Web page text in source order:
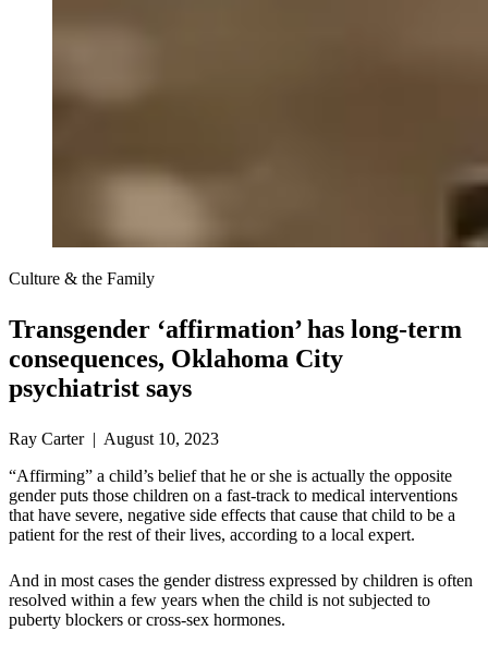
Culture & the Family
Transgender ‘affirmation’ has long-term
consequences, Oklahoma City
psychiatrist says
Ray Carter | August 10, 2023
“Affirming” a child’s belief that he or she is actually the opposite
gender puts those children on a fast-track to medical interventions
that have severe, negative side effects that cause that child to be a
patient for the rest of their lives, according to a local expert.
And in most cases the gender distress expressed by children is often
resolved within a few years when the child is not subjected to
puberty blockers or cross-sex hormones.